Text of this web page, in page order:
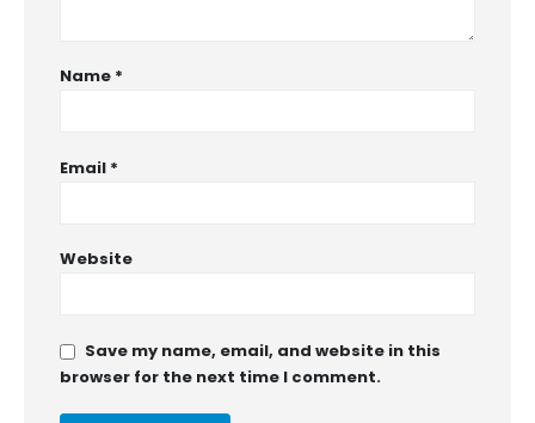
Name *
Email *
Website
Save my name, email, and website in this
browser for the next time I comment.